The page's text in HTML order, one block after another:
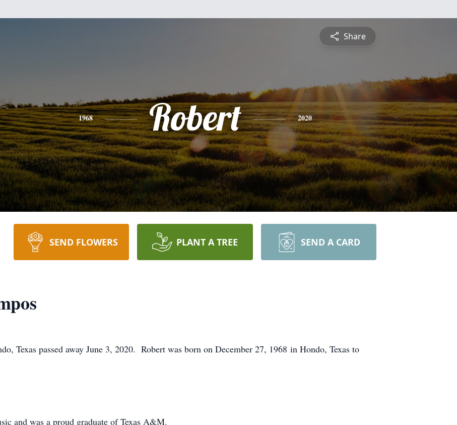
Share
1968 Robert 2020
SEND FLOWERS PLANT A TREE SEND A CARD
Texas passed away June 3, 2020. Robert was born on December 27, 1968 in Hondo, Texas to
and was a proud graduate of Texas A&M.